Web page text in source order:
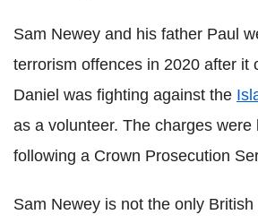
Sam Newey and his father Paul
terrorism offences in 2020 after it
Daniel was fighting against the
as a volunteer. The charges were
following a Crown Prosecution
Sam Newey is not the only